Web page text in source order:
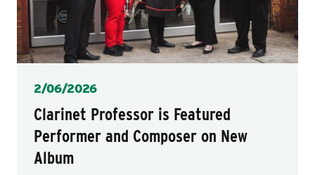
Posted
2/06/2026
Clarinet Professor is Featured
Performer and Composer on New
Album